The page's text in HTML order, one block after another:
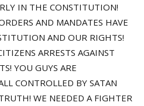
IN THE CONSTITUTION!
AND MANDATES HAVE
AND OUR RIGHTS!
ARRESTS AGAINST
YOU GUYS ARE
CONTROLLED BY SATAN
WE NEEDED A FIGHTER